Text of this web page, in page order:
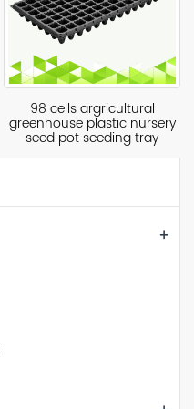
98 cells argricultural
greenhouse plastic nursery
seed pot seeding tray
+